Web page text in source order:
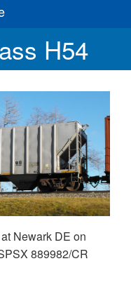
H54
Newark DE on
889982/CR